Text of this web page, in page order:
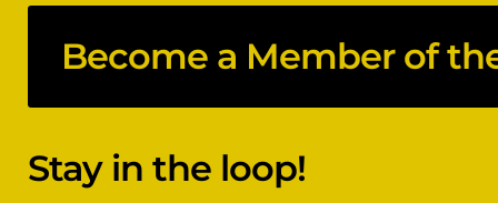
Become a Member of
Stay in the loop!